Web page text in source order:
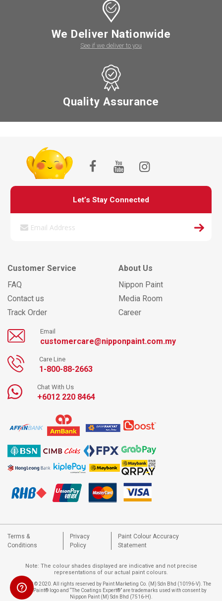
We Deliver Nationwide
See if we deliver to you
Quality Assurance
Let’s Stay Connected
Customer Service
FAQ
Contact us
Track Order
About Us
Nippon Paint
Media Room
Career
Email
customercare@nipponpaint.com.my
Care Line
1-800-88-2663
Chat With Us
+6012 220 8464
Terms &
Conditions
Privacy
Policy
Paint Colour Accuracy
Statement
Note: The colour shades displayed are indicative and not precise
representations of our actual paint colours.
Copyright © 2020. All rights reserved by Paint Marketing Co. (M) Sdn Bhd (10196-V). The
Nippon Paint® logo and “The Coatings Expert®” are trademarks used with consent by
Nippon Paint (M) Sdn Bhd (7516-H).